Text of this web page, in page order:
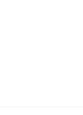
Marketing